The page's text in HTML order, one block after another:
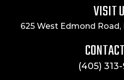
VISIT
625 West Edmond
(405)